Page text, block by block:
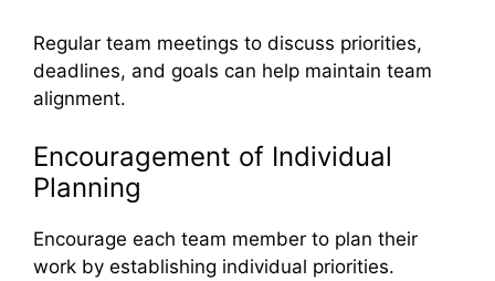
Regular team meetings to discuss priorities,
deadlines, and goals can help maintain team
alignment.
Encouragement of Individual
Planning
Encourage each team member to plan their
work by establishing individual priorities.